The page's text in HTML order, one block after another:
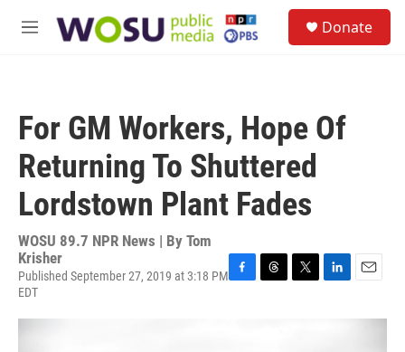
M
Donate
For GM Workers, Hope Of
Returning To Shuttered
Lordstown Plant Fades
WOSU 89.7 NPR News | By Tom
Krisher
Published September 27, 2019 at 3:18 PM
EDT
F
T
T
L
E
a